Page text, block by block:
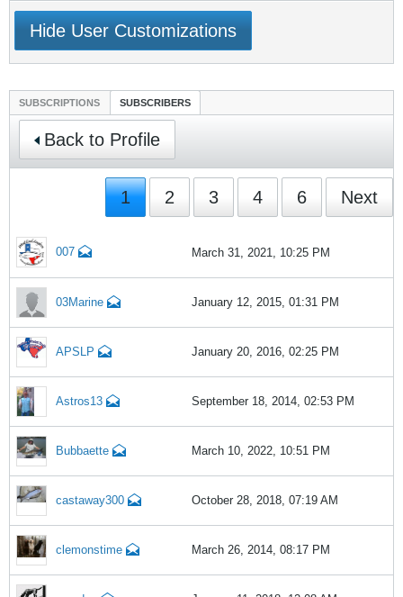
Hide User Customizations
SUBSCRIPTIONS SUBSCRIBERS
Back to Profile
1 2 3 4 6 Next
007 March 31, 2021, 10:25 PM
03Marine January 12, 2015, 01:31 PM
APSLP January 20, 2016, 02:25 PM
Astros13 September 18, 2014, 02:53 PM
Bubbaette March 10, 2022, 10:51 PM
castaway300 October 28, 2018, 07:19 AM
clemonstime March 26, 2014, 08:17 PM